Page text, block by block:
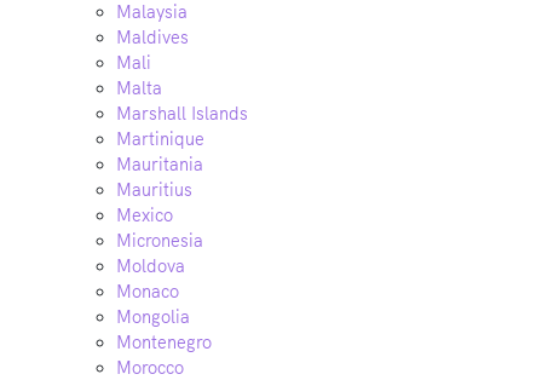
Malaysia
Maldives
Mali
Malta
Marshall Islands
Martinique
Mauritania
Mauritius
Mexico
Micronesia
Moldova
Monaco
Mongolia
Montenegro
Morocco